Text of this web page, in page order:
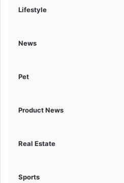
Lifestyle
News
Pet
Product News
Real Estate
Sports